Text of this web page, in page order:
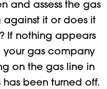
and assess the gas
against it or does it
If nothing appears
your gas company
on the gas line in
been turned off.